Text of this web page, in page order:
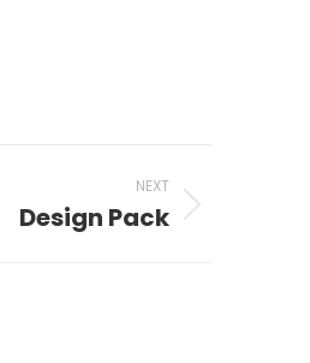
NEXT
Design Pack